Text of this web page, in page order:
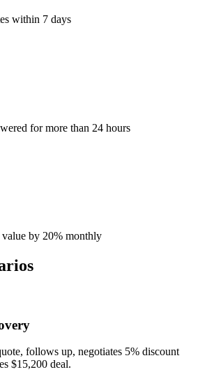
within 7 days
for more than 24 hours
by 20% monthly
follows up, negotiates 5% discount
$15,200 deal.